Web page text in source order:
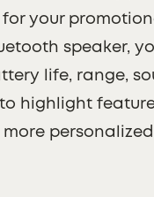
your
speaker,
life, range,
to highlight